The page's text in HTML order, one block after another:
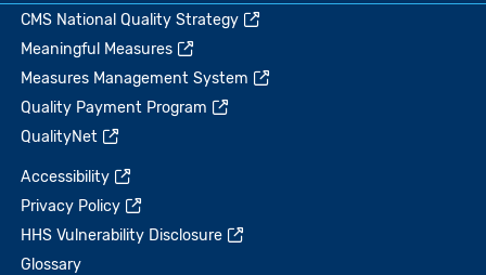
CMS National Quality Strategy
Meaningful Measures
Measures Management System
Quality Payment Program
QualityNet
Accessibility
Privacy Policy
HHS Vulnerability Disclosure
Glossary